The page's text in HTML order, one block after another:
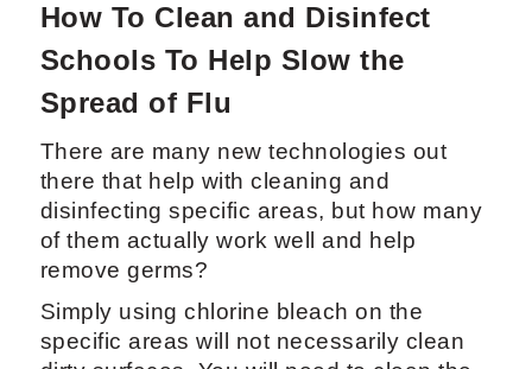
How To Clean and Disinfect
Schools To Help Slow the
Spread of Flu
There are many new technologies out
there that help with cleaning and
disinfecting specific areas, but how many
of them actually work well and help
remove germs?
Simply using chlorine bleach on the
specific areas will not necessarily clean